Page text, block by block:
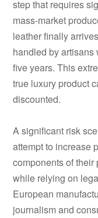
step that requires
mass-market
leather finally
handled by artisans
five years. This
true luxury product
discounted.
A significant risk
attempt to increase
components of
while relying on
European
journalism and